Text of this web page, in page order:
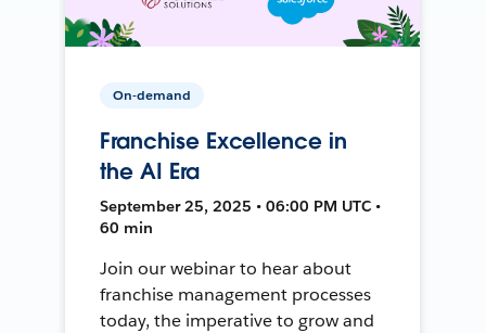
On-demand
Franchise Excellence in
the AI Era
September 25, 2025 • 06:00 PM UTC •
60 min
Join our webinar to hear about
franchise management processes
today, the imperative to grow and